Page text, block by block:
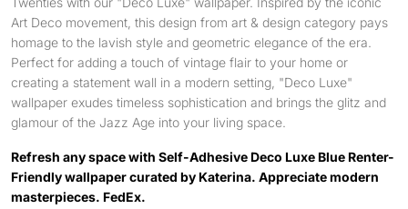
Art Deco movement, this design from art & design category pays
homage to the lavish style and geometric elegance of the era.
Perfect for adding a touch of vintage flair to your home or
creating a statement wall in a modern setting, "Deco Luxe"
wallpaper exudes timeless sophistication and brings the glitz and
glamour of the Jazz Age into your living space.
Refresh any space with Self-Adhesive Deco Luxe Blue Renter-
Friendly wallpaper curated by Katerina. Appreciate modern
masterpieces. FedEx.